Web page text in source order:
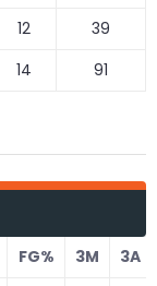
12
39
14 91
FG% 3M
3A